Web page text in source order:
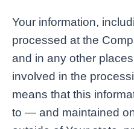
Your information,
processed at the
and in any other
involved in the
means that this
to — and maintained